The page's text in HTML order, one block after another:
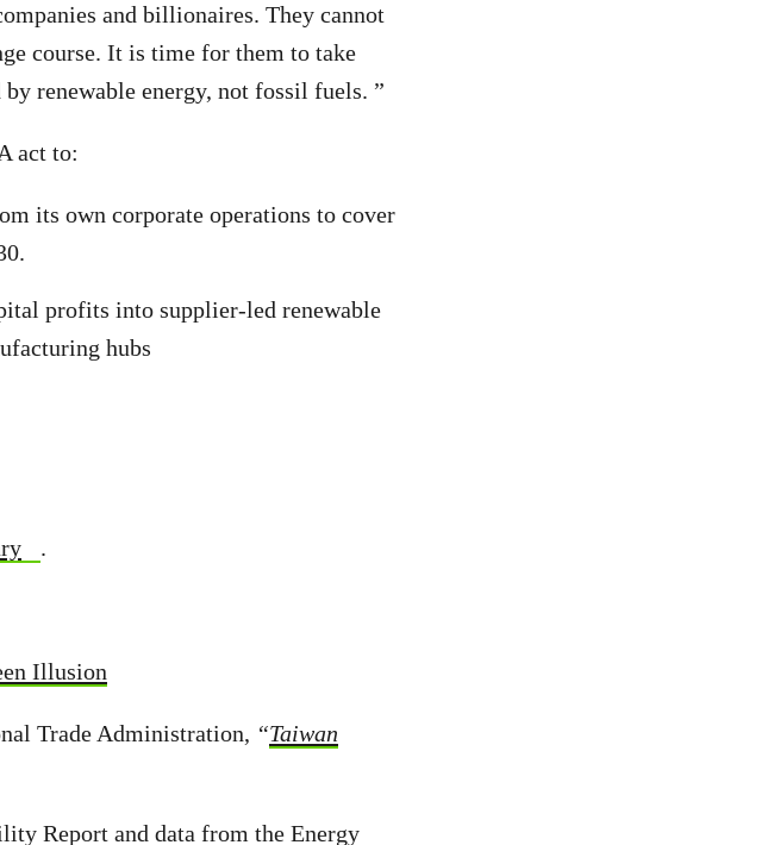
and billionaires. They cannot
course. It is time for them to take
renewable energy, not fossil fuels. ”
act to:
its own corporate operations to cover
profits into supplier-led renewable
hubs
.
Illusion
Trade Administration, “Taiwan
Report and data from the Energy